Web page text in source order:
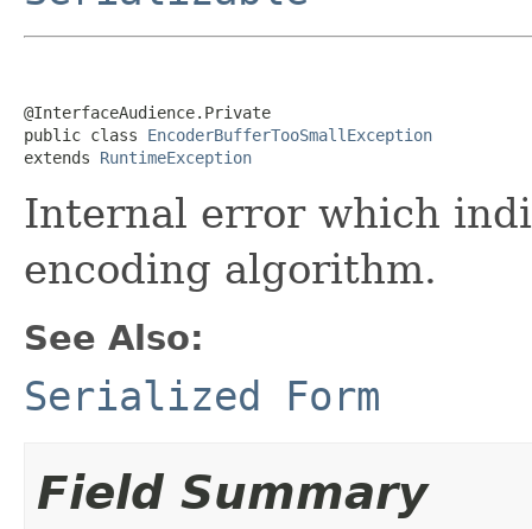
@InterfaceAudience.Private
public class EncoderBufferTooSmallException
extends RuntimeException
Internal error which
encoding algorithm.
See Also:
Serialized Form
Field Summary